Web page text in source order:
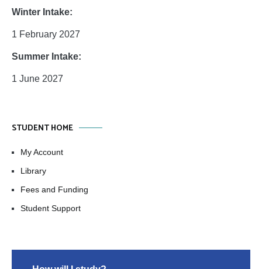
Winter Intake:
1 February 2027
Summer Intake:
1 June 2027
STUDENT HOME
My Account
Library
Fees and Funding
Student Support